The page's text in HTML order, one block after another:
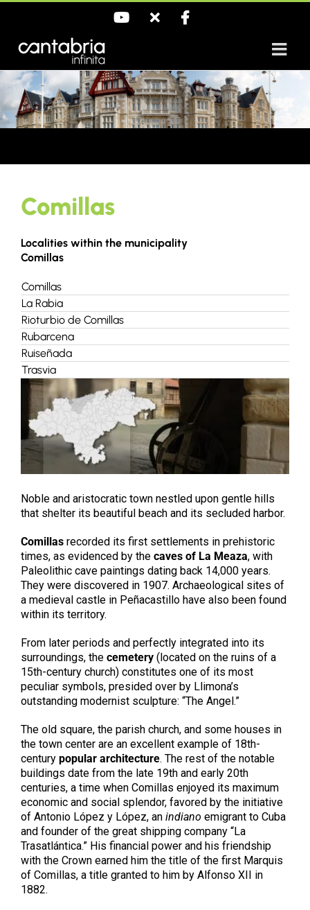
Skip
YouTube
X Facebook
Comillas
Localities within the municipality
Comillas
Comillas
La Rabia
Rioturbio de Comillas
Rubarcena
Ruiseñada
Trasvia
Noble and aristocratic town nestled upon gentle hills
that shelter its beautiful beach and its secluded harbor.
Comillasrecorded its first settlements in prehistoric
times, as evidenced by the caves of La Meaza, with
Paleolithic cave paintings dating back 14,000 years.
They were discovered in 1907. Archaeological sites of
a medieval castle in Peñacastillo have also been found
within its territory.
From later periods and perfectly integrated into its
surroundings, the cemetery(located on the ruins of a
15th-century church) constitutes one of its most
peculiar symbols, presided over by Llimona’s
outstanding modernist sculpture: “The Angel.”
The old square, the parish church, and some houses in
the town center are an excellent example of 18th-
century popular architecture. The rest of the notable
buildings date from the late 19th and early 20th
centuries, a time when Comillas enjoyed its maximum
economic and social splendor, favored by the initiative
of Antonio López y López, an indiano emigrant to Cuba
and founder of the great shipping company “La
Trasatlántica.” His financial power and his friendship
with the Crown earned him the title of the first Marquis
of Comillas, a title granted to him by Alfonso XII in
1882.